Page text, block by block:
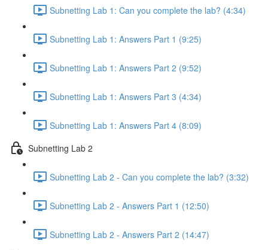
Subnetting Lab 1: Can you complete the lab? (4:34)
Subnetting Lab 1: Answers Part 1 (9:25)
Subnetting Lab 1: Answers Part 2 (9:52)
Subnetting Lab 1: Answers Part 3 (4:34)
Subnetting Lab 1: Answers Part 4 (8:09)
Subnetting Lab 2
Subnetting Lab 2 - Can you complete the lab? (3:32)
Subnetting Lab 2 - Answers Part 1 (12:50)
Subnetting Lab 2 - Answers Part 2 (14:47)